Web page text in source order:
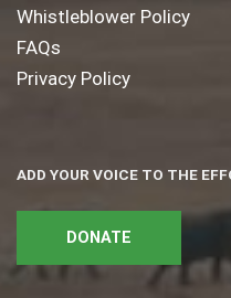
Whistleblower Policy
FAQs
Privacy Policy
ADD YOUR VOICE TO THE
DONATE